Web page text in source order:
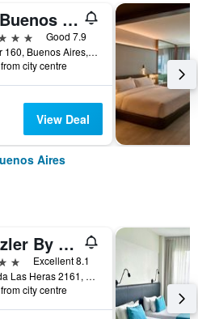
NH Buenos Aires City
Good 7.9
Bolivar 160, Buenos Aires, Capital Federal District, Argentina
city centre
View Deal
Aires
Dazzler By Wyndham Buenos Aires Recoleta
Excellent 8.1
Avenida Las Heras 2161, Buenos Aires, Capital Federal District, Argentina
city centre